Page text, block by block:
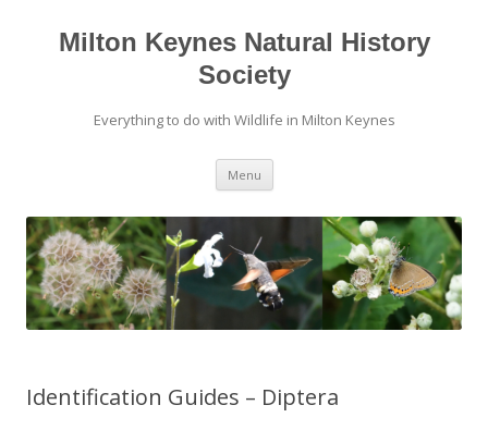
Milton Keynes Natural History
Society
Everything to do with Wildlife in Milton Keynes
Menu
Identification Guides – Diptera